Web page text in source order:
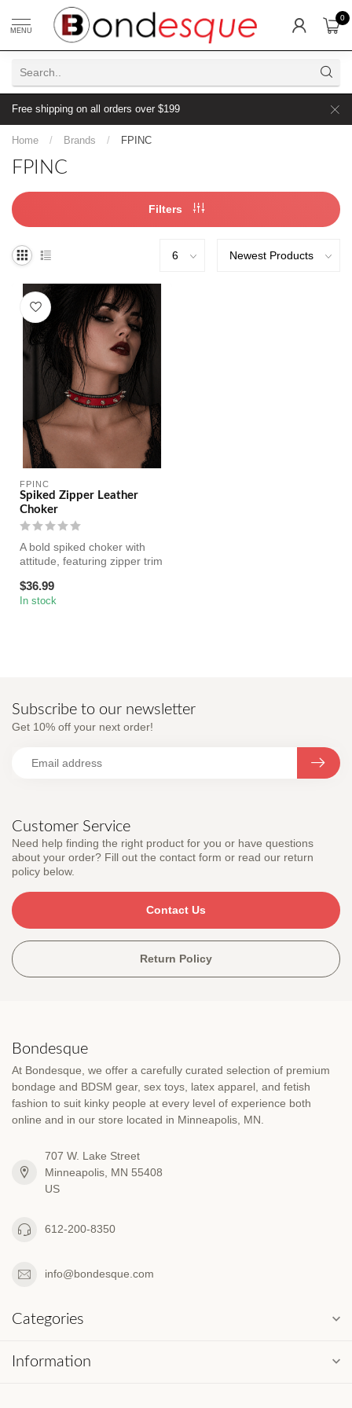
MENU
0
Free shipping on all orders over $199
Home / Brands / FPINC
FPINC
Filters
FPINC
Spiked Zipper Leather
Choker
A bold spiked choker with
attitude, featuring zipper trim
$36.99
In stock
Customer Service
Need help finding the right product for you or have questions
about your order? Fill out the contact form or read our return
policy below.
Contact Us
Return Policy
Subscribe to our newsletter
Get 10% off your next order!
Bondesque
At Bondesque, we offer a carefully curated selection of premium
bondage and BDSM gear, sex toys, latex apparel, and fetish
fashion to suit kinky people at every level of experience both
online and in our store located in Minneapolis, MN.
707 W. Lake Street
Minneapolis, MN 55408
US
612-200-8350
info@bondesque.com
Categories
Information